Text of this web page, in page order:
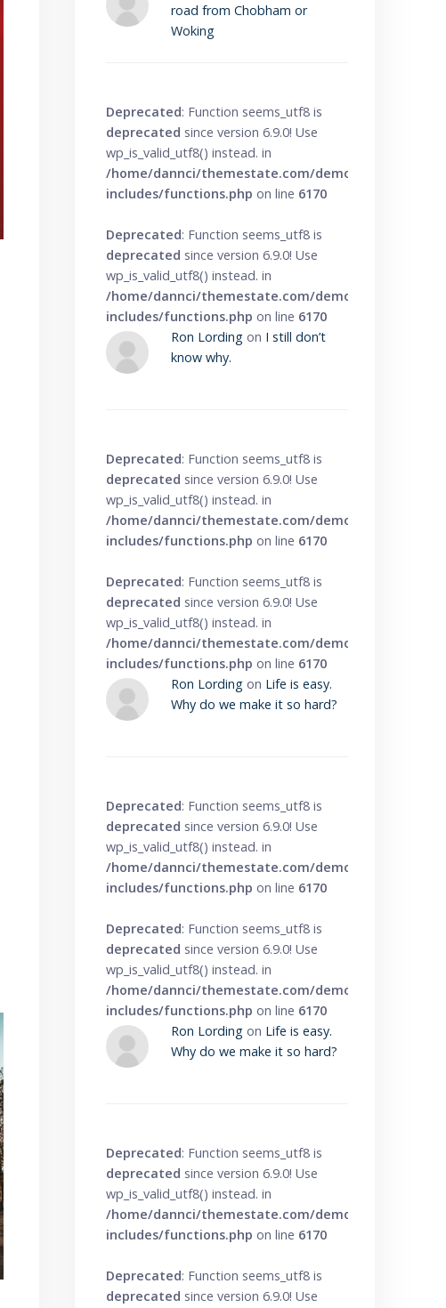
road from Chobham or
Woking
Deprecated: Function seems_utf8 is
deprecated since version 6.9.0! Use
wp_is_valid_utf8() instead. in
/home/dannci/themestate.com/demo/knowbase/
includes/functions.php on line 6170
Deprecated: Function seems_utf8 is
deprecated since version 6.9.0! Use
wp_is_valid_utf8() instead. in
/home/dannci/themestate.com/demo/knowbase/
includes/functions.php on line 6170
Ron Lordingon I still don’t
know why.
Deprecated: Function seems_utf8 is
deprecated since version 6.9.0! Use
wp_is_valid_utf8() instead. in
/home/dannci/themestate.com/demo/knowbase/
includes/functions.php on line 6170
Deprecated: Function seems_utf8 is
deprecated since version 6.9.0! Use
wp_is_valid_utf8() instead. in
/home/dannci/themestate.com/demo/knowbase/
includes/functions.php on line 6170
Ron Lordingon Life is easy.
Why do we make it so hard?
Deprecated: Function seems_utf8 is
deprecated since version 6.9.0! Use
wp_is_valid_utf8() instead. in
/home/dannci/themestate.com/demo/knowbase/
includes/functions.php on line 6170
Deprecated: Function seems_utf8 is
deprecated since version 6.9.0! Use
wp_is_valid_utf8() instead. in
/home/dannci/themestate.com/demo/knowbase/
includes/functions.php on line 6170
Ron Lordingon Life is easy.
Why do we make it so hard?
Deprecated: Function seems_utf8 is
deprecated since version 6.9.0! Use
wp_is_valid_utf8() instead. in
/home/dannci/themestate.com/demo/knowbase/
includes/functions.php on line 6170
Deprecated: Function seems_utf8 is
deprecated since version 6.9.0! Use